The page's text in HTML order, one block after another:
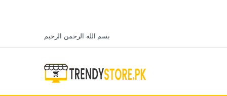
بسم الله الرحمن الرحيم